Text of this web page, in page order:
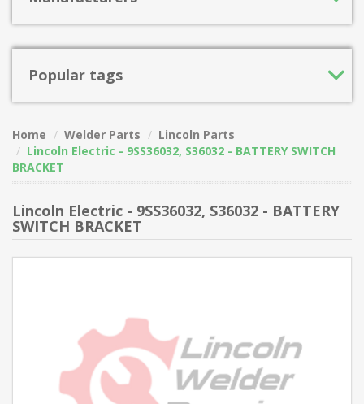
Popular tags
Home Welder Parts
Lincoln Parts
Lincoln Electric - 9SS36032, S36032 - BATTERY SWITCH
BRACKET
Lincoln Electric - 9SS36032, S36032 - BATTERY
SWITCH BRACKET